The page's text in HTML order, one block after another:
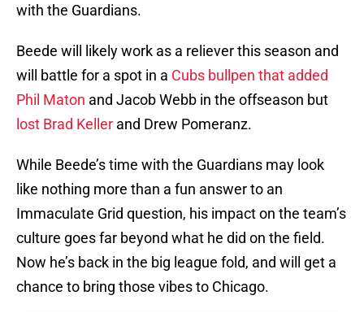
with the Guardians.
Beede will likely work as a reliever this season and
will battle for a spot in a Cubs bullpen that added
Phil Maton and Jacob Webb in the offseason but
lost Brad Keller and Drew Pomeranz.
While Beede’s time with the Guardians may look
like nothing more than a fun answer to an
Immaculate Grid question, his impact on the team’s
culture goes far beyond what he did on the field.
Now he’s back in the big league fold, and will get a
chance to bring those vibes to Chicago.